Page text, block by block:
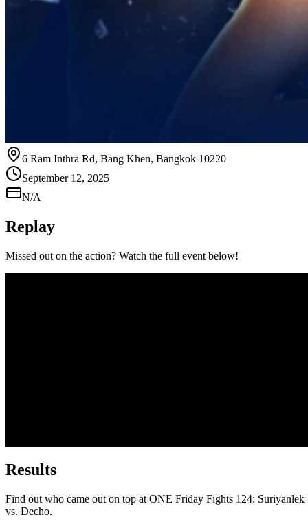
6 Ram Inthra Rd, Bang Khen, Bangkok 10220
September 12, 2025
N/A
Replay
Missed out on the action? Watch the full event below!
Results
Find out who came out on top at ONE Friday Fights 124: Suriyanlek
vs. Decho.